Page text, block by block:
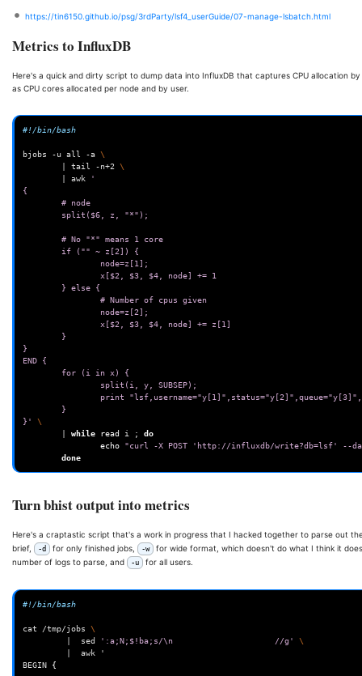
https://tin6150.github.io/psg/3rdParty/lsf4_userGuide/07-manage-lsbatch.html
Metrics to InfluxDB
Here's a quick and dirty script to dump data into InfluxDB that captures CPU allocation
as CPU cores allocated per node and by user.
#!/bin/bash
bjobs -u all -a \
tail -n+2 \
awk
'
{
        # node
        split($6, z, "*");
        # No "*" means 1 core
        if ("" ~ z[2]) {
                node=z[1];
                x[$2, $3, $4, node] += 1
        } else {
                # Number of cpus given
                node=z[2];
                x[$2, $3, $4, node] += z[1]
        }
}
END {
        for (i in x) {
                split(i, y, SUBSEP);
print
        }
}'
\
while read i ;
do
echo
"curl -X POST 'http://influxdb/write?db=lsf' --
done
Turn bhist output into metrics
Here's a craptastic script that's a work in progress that I hacked together to parse out
brief,
-d for only finished jobs, -w
for wide format, which doesn't do what I think it
number of logs to parse, and
-u for all users.
#!/bin/bash
cat /tmp/jobs
\
sed ':a;N;$!ba;s/\n                     //g'
\
awk
'
BEGIN
{